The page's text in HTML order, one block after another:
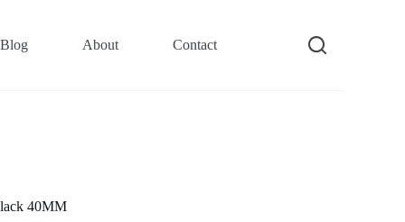
Blog About Contact
40MM